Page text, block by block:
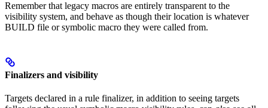
Remember that legacy macros are entirely transparent to the
visibility system, and behave as though their location is whatever
BUILD file or symbolic macro they were called from.
Finalizers and visibility
Targets declared in a rule finalizer, in addition to seeing targets